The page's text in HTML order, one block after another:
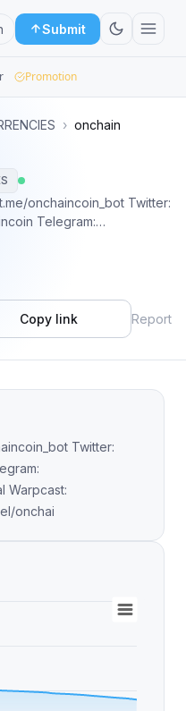
Submit
Promotion
› onchain
onchaincoin_bot Twitter:
Telegram:
~/channel/onchai
Copy link Report
Twitter:
Warpcast:
onchai